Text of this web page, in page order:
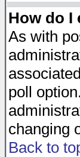
How do I
As with
poll
changing
Back to